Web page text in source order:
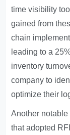
time visibility
gained from
chain
leading to a
inventory
company to
optimize their
Another
that adopted